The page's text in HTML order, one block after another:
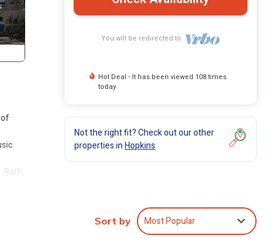
Both
You will be redirected to
Hot Deal - It has been viewed 108 times
today
Not the right fit? Check out our other
properties inHopkins
Sort by Most Popular